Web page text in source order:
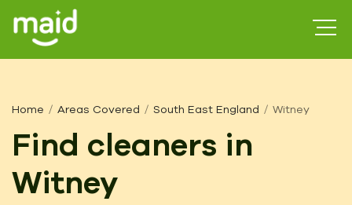
Home Areas Covered South East England Witney
Find cleaners in
Witney